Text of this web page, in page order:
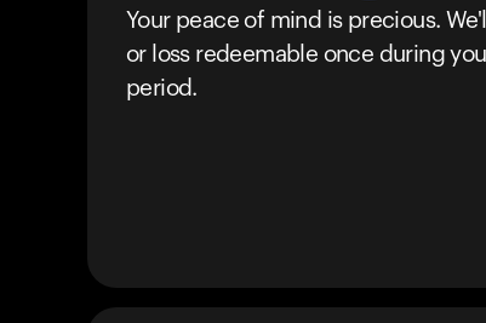
Your peace of mind is precious.
or loss redeemable once during
period.